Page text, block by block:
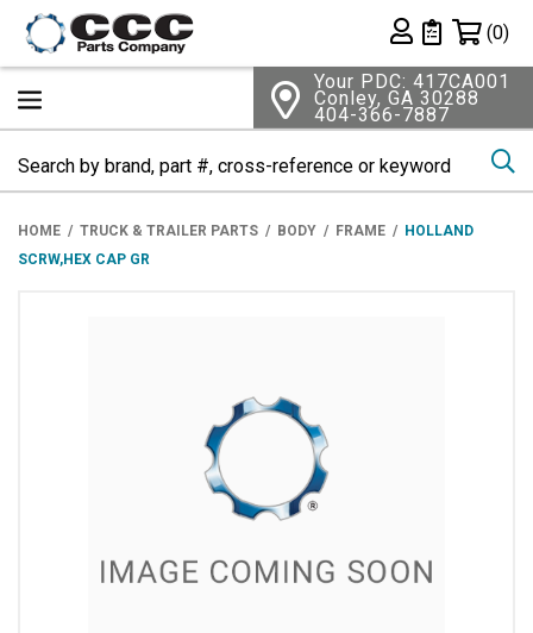
Private List
(0)
Your PDC: 417CA001
Conley, GA 30288
404-366-7887
HOME TRUCK & TRAILER PARTS BODY FRAME
HOLLAND
SCRW,HEX CAP GR